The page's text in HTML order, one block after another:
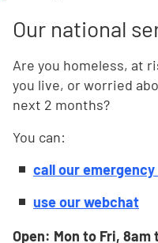
Our national
Are you homeless, at
you live, or worried
next 2 months?
You can:
call our
use our webchat
Open: Mon to Fri, 8am